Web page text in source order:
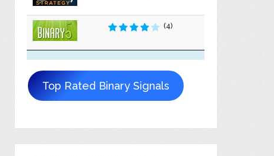
(4)
Top Rated Binary Signals